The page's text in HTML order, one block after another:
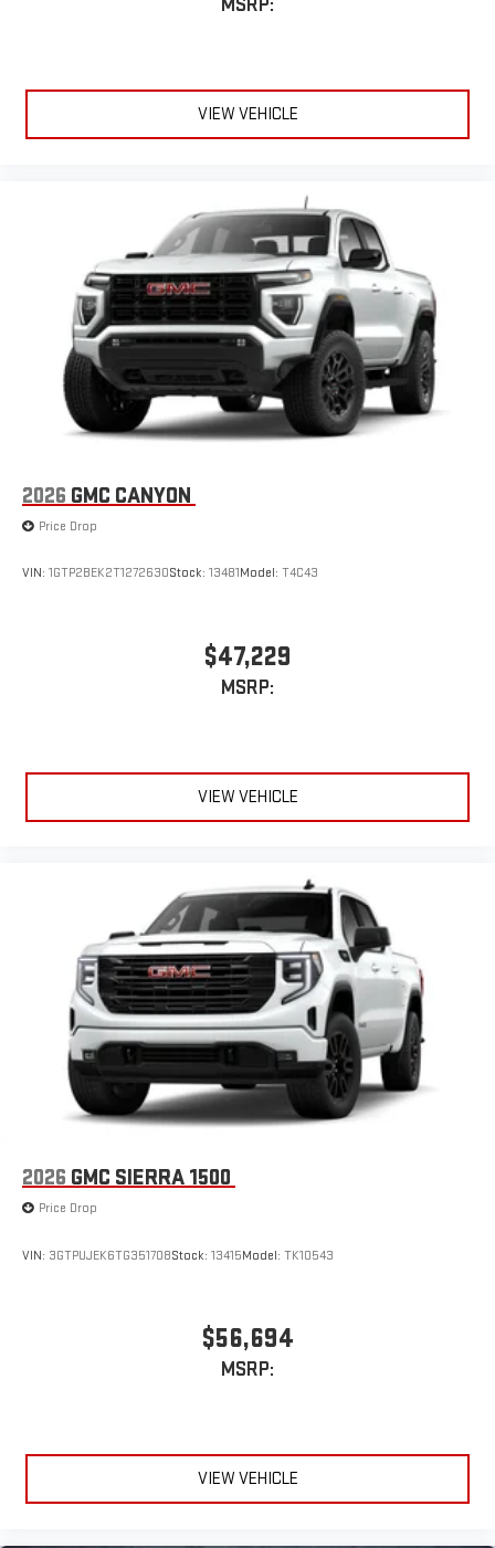
MSRP:
VIEW VEHICLE
2026 GMC CANYON
Price Drop
VIN: 1GTP2BEK2T1272630Stock: 13481Model: T4C43
$47,229
MSRP:
VIEW VEHICLE
2026 GMC SIERRA 1500
Price Drop
VIN: 3GTPUJEK6TG351708Stock: 13415Model: TK10543
$56,694
MSRP:
VIEW VEHICLE